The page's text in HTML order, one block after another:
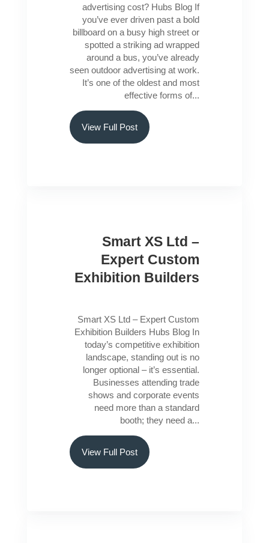
advertising cost? Hubs Blog If
you’ve ever driven past a bold
billboard on a busy high street or
spotted a striking ad wrapped
around a bus, you’ve already
seen outdoor advertising at work.
It’s one of the oldest and most
effective forms of...
View Full Post
Smart XS Ltd –
Expert Custom
Exhibition Builders
Smart XS Ltd – Expert Custom
Exhibition Builders Hubs Blog In
today’s competitive exhibition
landscape, standing out is no
longer optional – it’s essential.
Businesses attending trade
shows and corporate events
need more than a standard
booth; they need a...
View Full Post